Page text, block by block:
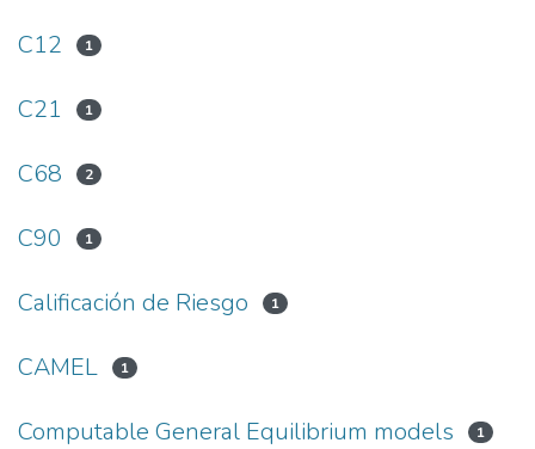
C12 1
C21 1
C68 2
C90 1
Calificación de Riesgo 1
CAMEL 1
Computable General Equilibrium models 1